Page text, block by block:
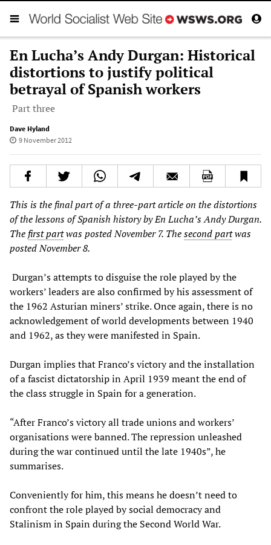
En Lucha’s Andy Durgan: Historical
distortions to justify political
betrayal of Spanish workers
Part three
Dave Hyland
9 November 2012
This is the final part of a three-part article on the distortions
of the lessons of Spanish history by En Lucha’s Andy Durgan.
The first partwas posted November 7. Thesecond partwas
posted November 8.
Durgan’s attempts to disguise the role played by the
workers’ leaders are also confirmed by his assessment of
the 1962 Asturian miners’ strike. Once again, there is no
acknowledgement of world developments between 1940
and 1962, as they were manifested in Spain.
Durgan implies that Franco’s victory and the installation
of a fascist dictatorship in April 1939 meant the end of
the class struggle in Spain for a generation.
“After Franco’s victory all trade unions and workers’
organisations were banned. The repression unleashed
during the war continued until the late 1940s”, he
summarises.
Conveniently for him, this means he doesn’t need to
confront the role played by social democracy and
Stalinism in Spain during the Second World War.